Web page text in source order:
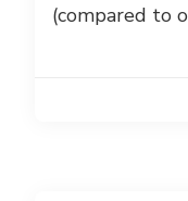
(compared to